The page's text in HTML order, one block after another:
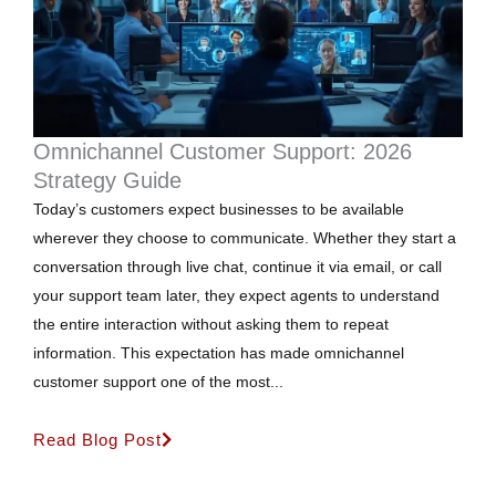
Omnichannel Customer Support: 2026
Strategy Guide
Today’s customers expect businesses to be available
wherever they choose to communicate. Whether they start a
conversation through live chat, continue it via email, or call
your support team later, they expect agents to understand
the entire interaction without asking them to repeat
information. This expectation has made omnichannel
customer support one of the most...
Read Blog Post